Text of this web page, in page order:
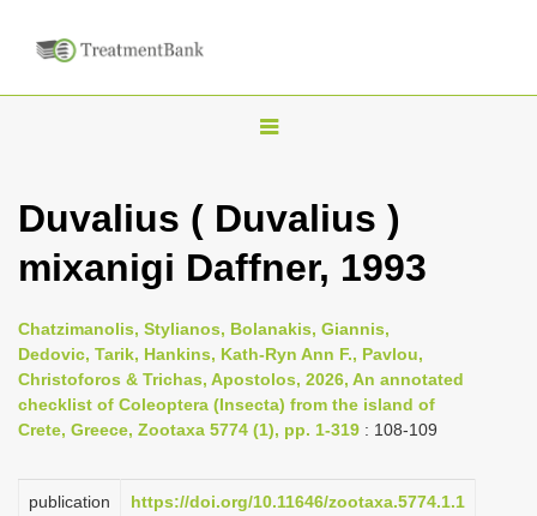
T
g
l
n
a
v
i
a
Duvalius ( Duvalius )
mixanigi Daffner, 1993
Chatzimanolis, Stylianos, Bolanakis, Giannis,
Dedovic, Tarik, Hankins, Kath-Ryn Ann F., Pavlou,
Christoforos & Trichas, Apostolos, 2026, An annotated
checklist of Coleoptera (Insecta) from the island of
Crete, Greece, Zootaxa 5774 (1), pp. 1-319 : 108-109
publication
https://doi.org/10.11646/zootaxa.5774.1.1